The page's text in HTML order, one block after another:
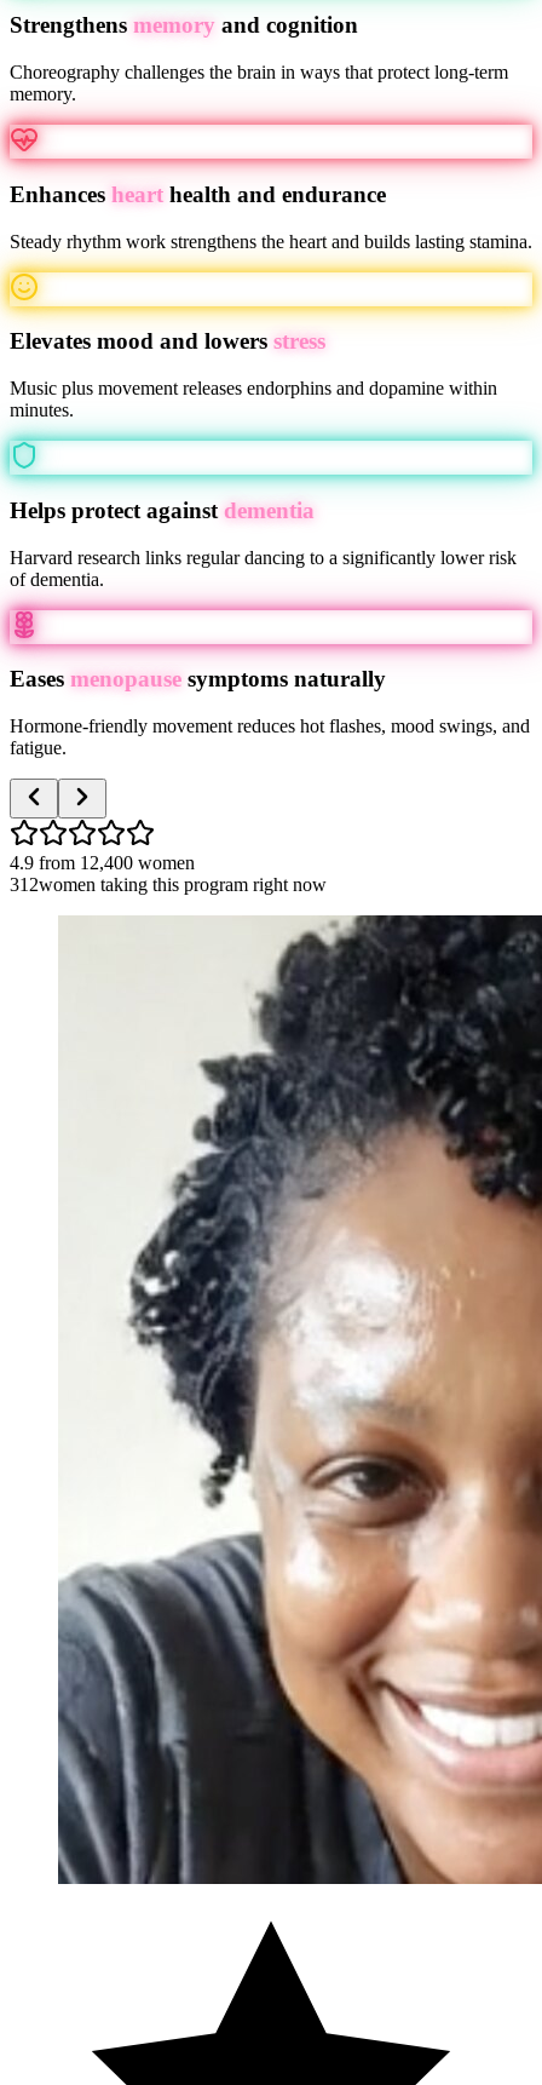
Strengthens memory and cognition
Choreography challenges the brain in ways that protect long-term
memory.
Enhances heart health and endurance
Steady rhythm work strengthens the heart and builds lasting stamina.
Elevates mood and lowers stress
Music plus movement releases endorphins and dopamine within
minutes.
Helps protect against dementia
Harvard research links regular dancing to a significantly lower risk
of dementia.
Eases menopause symptoms naturally
Hormone-friendly movement reduces hot flashes, mood swings, and
fatigue.
4.9 from 12,400 women
312women taking this program right now